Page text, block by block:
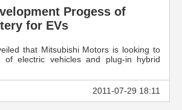
Progess of
for EVs
that Mitsubishi Motors is looking to
of electric vehicles and plug-in hybrid
2011-07-29 18:11